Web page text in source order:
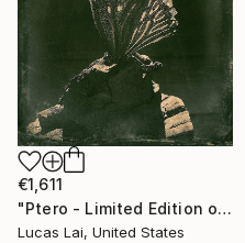
€1,611
"Ptero - Limited Edition of 5" Photograph
Lucas Lai, United States